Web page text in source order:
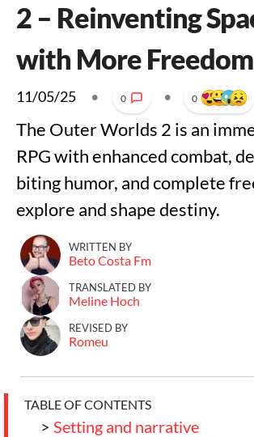
2 – Reinventing
with More Freedom
11/05/25 • 0 • 0
The Outer Worlds 2 is an
RPG with enhanced combat,
biting humor, and complete
explore and shape destiny.
WRITTEN BY
Beto Costa Fm
TRANSLATED BY
Meline Hoch
REVISED BY
Romeu
TABLE OF CONTENTS
> Setting and narrative